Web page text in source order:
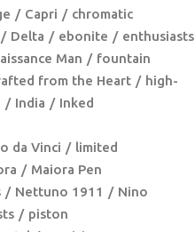
Capri
chromatic
Delta ebonite enthusiasts
Man
fountain
from the Heart
high-
India
Inked
da Vinci
limited
Maiora Pen
Nettuno 1911
Nino
piston